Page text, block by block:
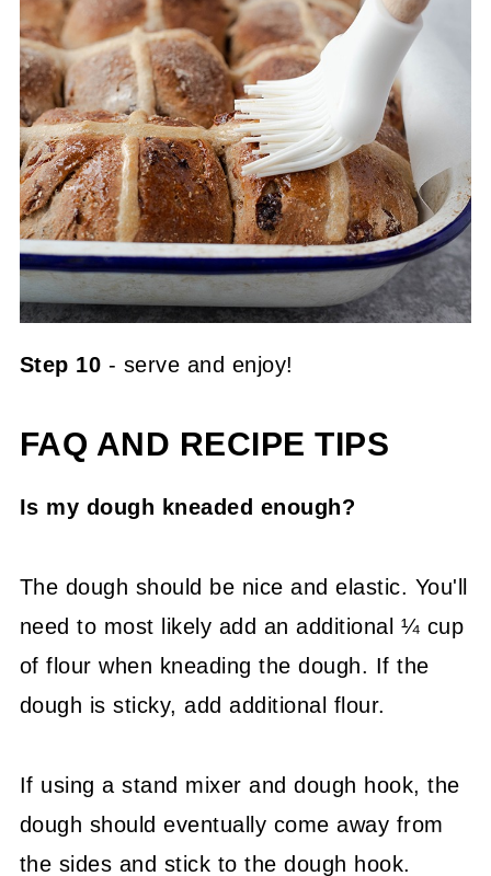
Step 10 - serve and enjoy!
FAQ AND RECIPE TIPS
Is my dough kneaded enough?
The dough should be nice and elastic. You'll
need to most likely add an additional ¼ cup
of flour when kneading the dough. If the
dough is sticky, add additional flour.
If using a stand mixer and dough hook, the
dough should eventually come away from
the sides and stick to the dough hook.